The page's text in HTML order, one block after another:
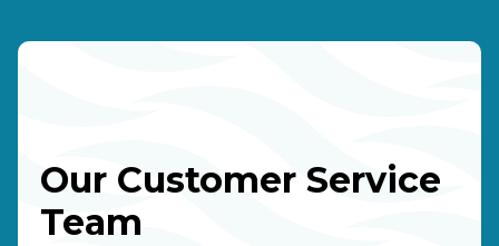
Our Customer Service
Team